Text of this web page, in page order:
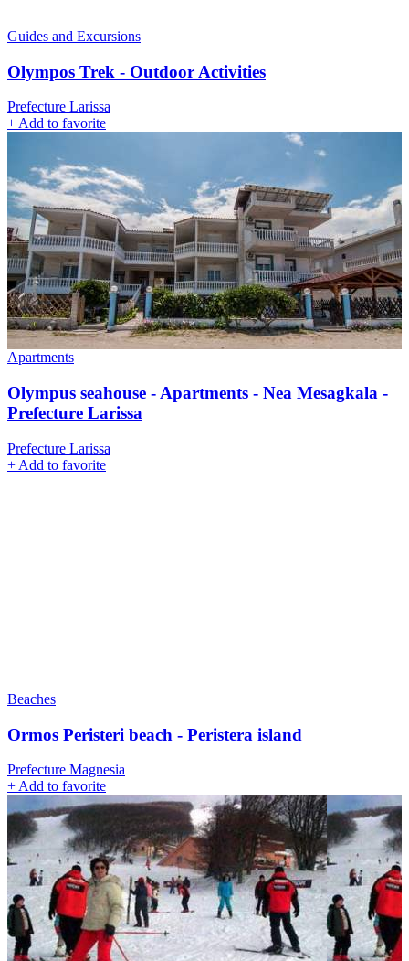
Guides and Excursions
Olympos Trek - Outdoor Activities
Prefecture Larissa
+Add to favorite
Apartments
Olympus seahouse - Apartments - Nea Mesagkala -
Prefecture Larissa
Prefecture Larissa
+ Add to favorite
Beaches
Ormos Peristeri beach - Peristera island
Prefecture Magnesia
+ Add to favorite